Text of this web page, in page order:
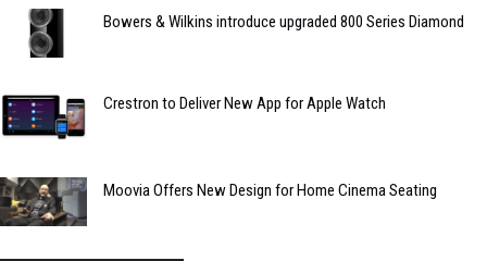
Bowers & Wilkins introduce upgraded 800 Series Diamond
Crestron to Deliver New App for Apple Watch
Moovia Offers New Design for Home Cinema Seating